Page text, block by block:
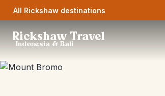
All Rickshaw destinations
Rickshaw Travel
Indonesia & Bali